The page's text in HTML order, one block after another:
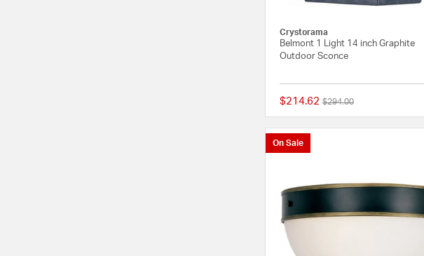
Crystorama
Belmont 1 Light 14 inch Graphite
Outdoor Sconce
$214.62 Price reduced from
$294.00to
On Sale